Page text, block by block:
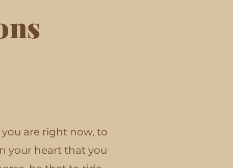
are right now, to
your heart that you